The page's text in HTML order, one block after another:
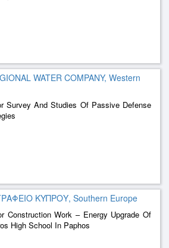
WATER COMPANY, Western
Survey And Studies Of Passive Defense
ΚΥΠΡΟΥ, Southern Europe
Construction Work – Energy Upgrade Of
High School In Paphos